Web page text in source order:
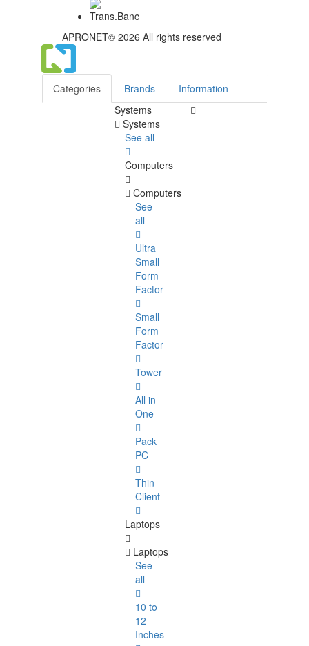
APRONET© 2026 All rights reserved
Categories Brands
Information
Systems
Systems
See all
Computers
Computers
See
all
Ultra
Small
Form
Factor
Small
Form
Factor
Tower
All in
One
Pack
PC
Thin
Client
Laptops
Laptops
See
all
10 to
12
Inches